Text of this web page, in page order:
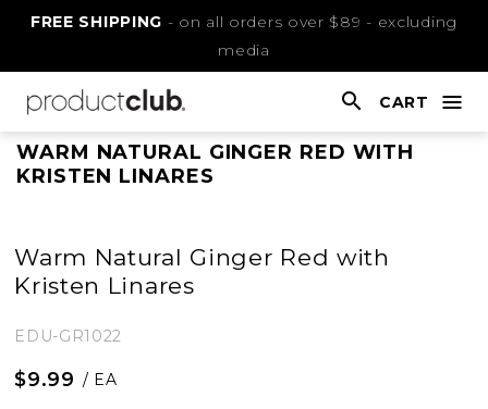
Skip
Content
FREE SHIPPING - on all orders over $89 - excluding
media
nav
CART
This
WARM NATURAL GINGER RED WITH
KRISTEN LINARES
Warm Natural Ginger Red with
Kristen Linares
EDU-GR1022
$9.99 / EA